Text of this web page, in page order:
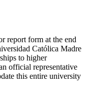
report form at the end
Católica Madre
to higher
official representative
this entire university